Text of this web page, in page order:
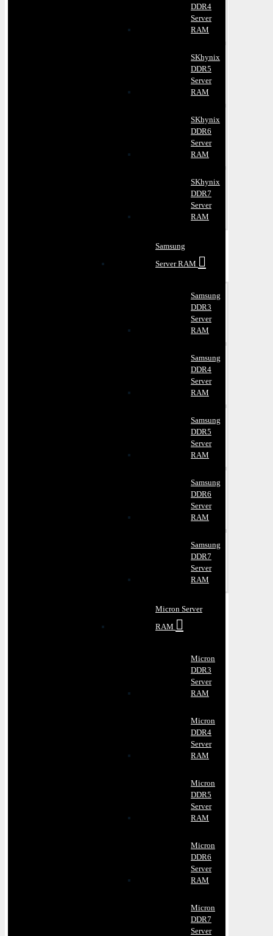
DDR4
Server
RAM
SKhynix
DDR5
Server
RAM
SKhynix
DDR6
Server
RAM
SKhynix
DDR7
Server
RAM
Samsung
Server RAM
Samsung
DDR3
Server
RAM
Samsung
DDR4
Server
RAM
Samsung
DDR5
Server
RAM
Samsung
DDR6
Server
RAM
Samsung
DDR7
Server
RAM
Micron Server
RAM
Micron
DDR3
Server
RAM
Micron
DDR4
Server
RAM
Micron
DDR5
Server
RAM
Micron
DDR6
Server
RAM
Micron
DDR7
Server